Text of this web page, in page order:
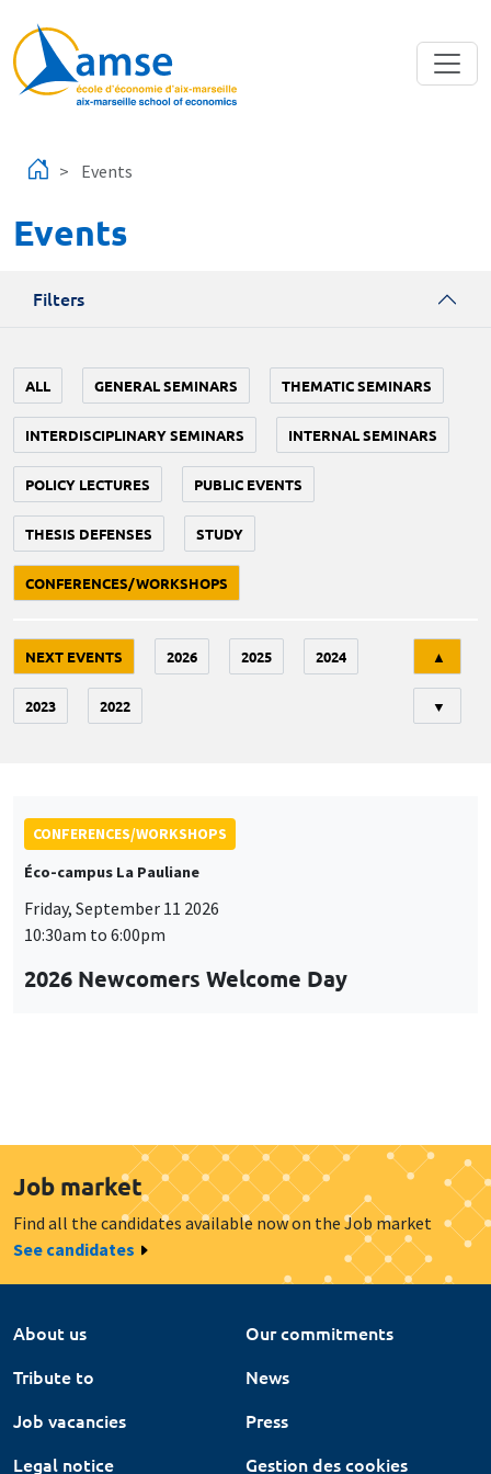
Events
Events
Filters
ALL GENERAL SEMINARS THEMATIC SEMINARS
INTERDISCIPLINARY SEMINARS INTERNAL SEMINARS
POLICY LECTURES PUBLIC EVENTS
THESIS DEFENSES STUDY
CONFERENCES/WORKSHOPS
NEXT EVENTS 2026 2025 2024
2023 2022
▲
▼
CONFERENCES/WORKSHOPS
Éco-campus La Pauliane
Friday, September 11 2026
10:30am to 6:00pm
2026 Newcomers Welcome Day
Job market
Find all the candidates available now on the Job market
See candidates
About us
Our commitments
Tribute to
News
Job vacancies
Press
Legal notice
Gestion des cookies